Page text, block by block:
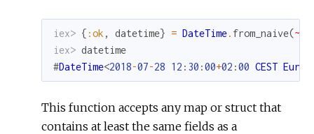
iex> { :ok , datetime} = DateTime. from_naive(
iex> datetime
#DateTime<2018-07-28 12 : 30 :00+02 :00 CEST
This function accepts any map or struct that
contains at least the same fields as a